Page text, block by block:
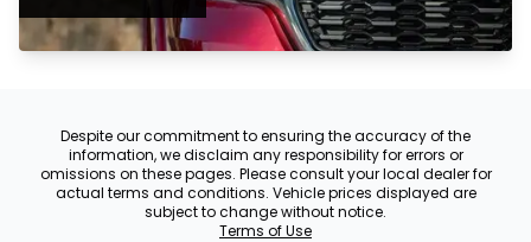
Despite our commitment to ensuring the accuracy of the
information, we disclaim any responsibility for errors or
omissions on these pages. Please consult your local dealer for
actual terms and conditions. Vehicle prices displayed are
subject to change without notice.
Terms of Use